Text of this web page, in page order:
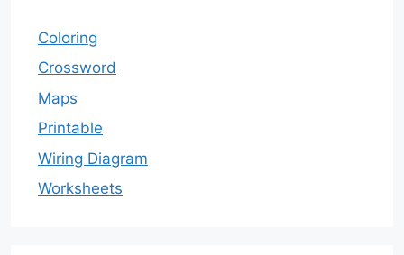
Coloring
Crossword
Maps
Printable
Wiring Diagram
Worksheets